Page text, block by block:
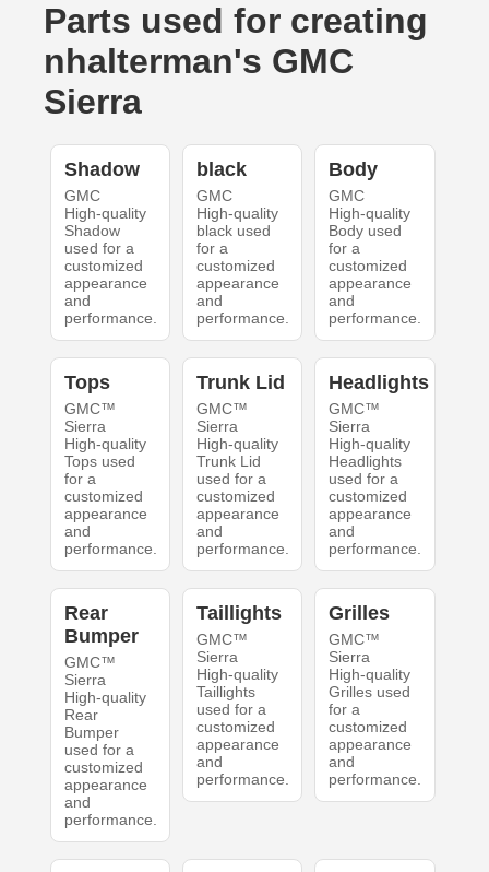
Parts used for creating
nhalterman's GMC
Sierra
Shadow
GMC
High-quality
Shadow
used for a
customized
appearance
and
performance.
black
GMC
High-quality
black used
for a
customized
appearance
and
performance.
Body
GMC
High-quality
Body used
for a
customized
appearance
and
performance.
Tops
GMC™
Sierra
High-quality
Tops used
for a
customized
appearance
and
performance.
Trunk Lid
GMC™
Sierra
High-quality
Trunk Lid
used for a
customized
appearance
and
performance.
Headlights
GMC™
Sierra
High-quality
Headlights
used for a
customized
appearance
and
performance.
Rear
Bumper
GMC™
Sierra
High-quality
Rear
Bumper
used for a
customized
appearance
and
performance.
Taillights
GMC™
Sierra
High-quality
Taillights
used for a
customized
appearance
and
performance.
Grilles
GMC™
Sierra
High-quality
Grilles used
for a
customized
appearance
and
performance.